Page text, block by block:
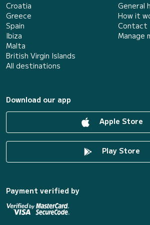
Croatia
Greece
Spain
Ibiza
Malta
British Virgin Islands
All destinations
General
How it
Contact
Manage
Download our app
Apple Store
Play Store
Payment verified by